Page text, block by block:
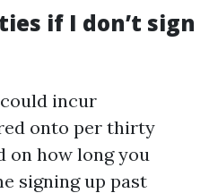
if I don’t sign
incur
onto per thirty
on how long you
signing up past